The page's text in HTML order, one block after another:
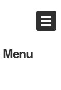
Menu